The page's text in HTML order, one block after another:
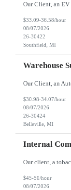
$33.09-36.58/hour
08/07/2026
26-30422
Southfield, MI
Warehouse
$30.98-34.07/hour
08/07/2026
26-30424
Belleville, MI
Internal
$45-50/hour
08/07/2026